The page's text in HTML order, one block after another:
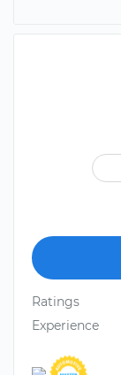
Ratings
Experience